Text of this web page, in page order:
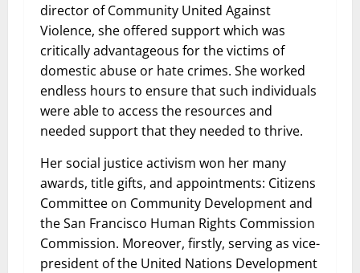
director of Community United Against
Violence, she offered support which was
critically advantageous for the victims of
domestic abuse or hate crimes. She worked
endless hours to ensure that such individuals
were able to access the resources and
needed support that they needed to thrive.
Her social justice activism won her many
awards, title gifts, and appointments: Citizens
Committee on Community Development and
the San Francisco Human Rights Commission
Commission. Moreover, firstly, serving as vice-
president of the United Nations Development